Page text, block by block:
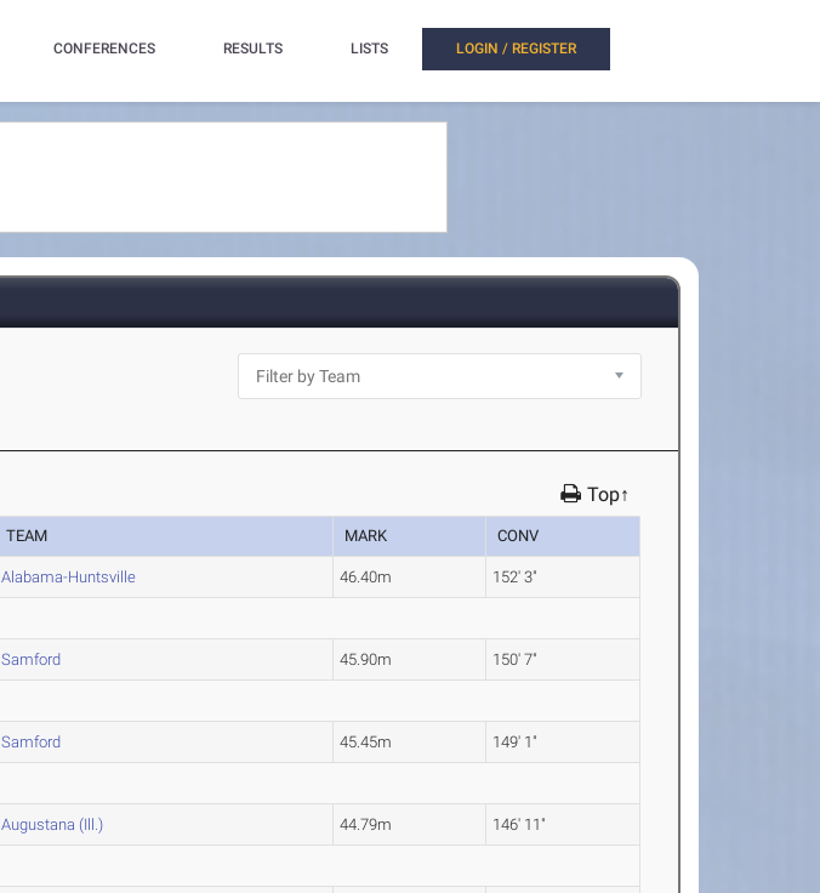
CONFERENCES RESULTS LISTS LOGIN / REGISTER
Top↑
TEAM MARK CONV
Alabama-Huntsville 46.40m 152' 3"
Samford 45.90m 150' 7"
Samford 45.45m 149' 1"
Augustana (Ill.) 44.79m 146' 11"